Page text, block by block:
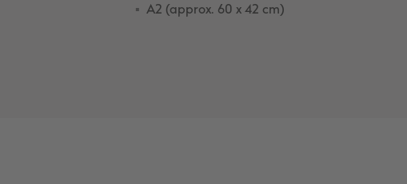
A2 (approx. 60 x 42 cm)